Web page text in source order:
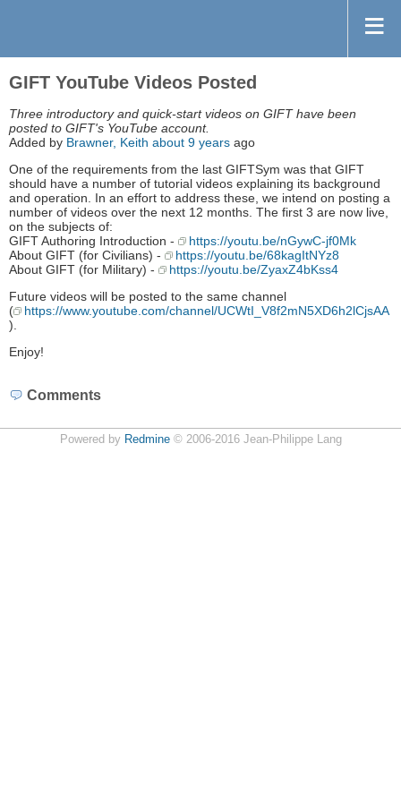
GIFT YouTube Videos Posted
Three introductory and quick-start videos on GIFT have been
posted to GIFT's YouTube account.
Added by Brawner, Keith about 9 years ago
One of the requirements from the last GIFTSym was that GIFT
should have a number of tutorial videos explaining its background
and operation. In an effort to address these, we intend on posting a
number of videos over the next 12 months. The first 3 are now live,
on the subjects of:
GIFT Authoring Introduction -
https://youtu.be/nGywC-jf0Mk
About GIFT (for Civilians) -
https://youtu.be/68kagItNYz8
About GIFT (for Military) -
https://youtu.be/ZyaxZ4bKss4
Future videos will be posted to the same channel
(
https://www.youtube.com/channel/UCWtI_V8f2mN5XD6h2lCjsAA
).
Enjoy!
Comments
Powered by Redmine© 2006-2016 Jean-Philippe Lang